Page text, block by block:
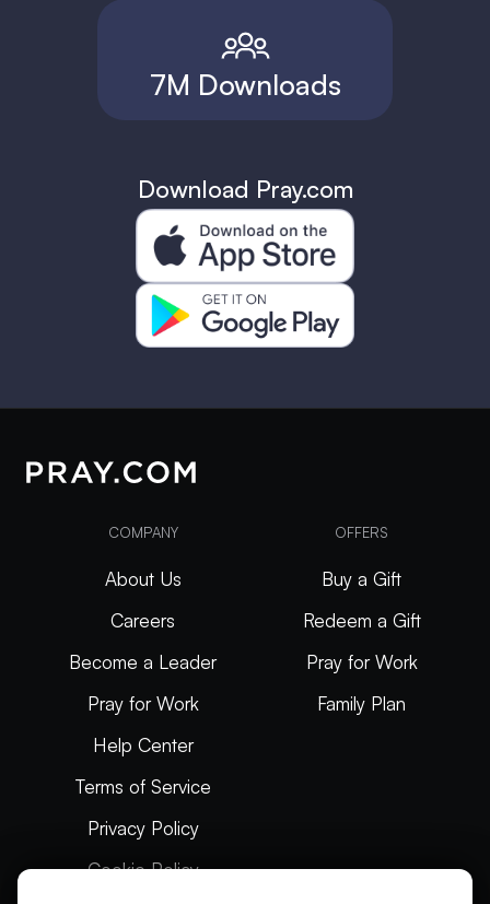
7M Downloads
Download Pray.com
COMPANY
About Us
Careers
Become a Leader
Pray for Work
Help Center
Terms of Service
Privacy Policy
Cookie Policy
OFFERS
Buy a Gift
Redeem a Gift
Pray for Work
Family Plan